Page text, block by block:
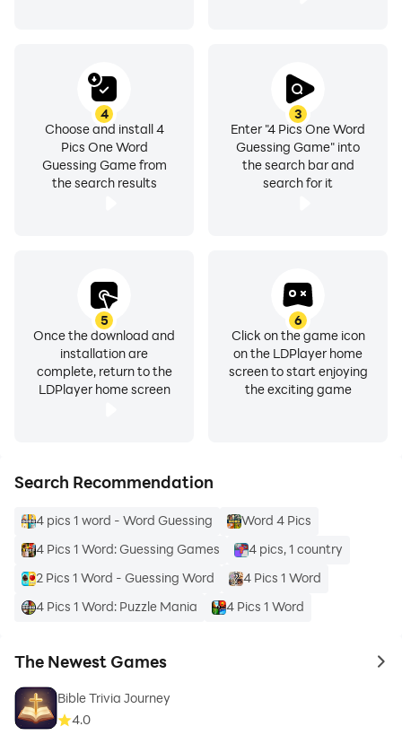
3
Enter "4 Pics One Word
Guessing Game" into
the search bar and
search for it
4
Choose and install 4
Pics One Word
Guessing Game from
the search results
5
Once the download and
installation are
complete, return to the
LDPlayer home screen
6
Click on the game icon
on the LDPlayer home
screen to start enjoying
the exciting game
Search Recommendation
4 pics 1 word - Word Guessing
Word 4 Pics
4 Pics 1 Word: Guessing Games
4 pics, 1 country
2 Pics 1 Word - Guessing Word
4 Pics 1 Word
4 Pics 1 Word: Puzzle Mania
4 Pics 1 Word
The Newest Games to
Bible Trivia Journey
4.0